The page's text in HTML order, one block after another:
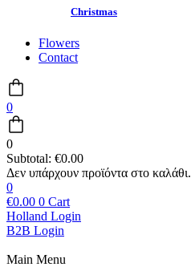
Christmas
Flowers
Contact
0
0
Subtotal: €0.00
0
€0.00 0 Cart
Holland Login
B2B Login
Main Menu